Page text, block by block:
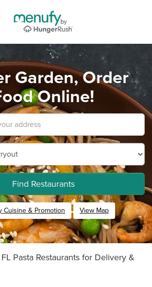
Garden, Order
Online!
Find Restaurants
Cuisine & Promotion View Map
Pasta Restaurants for Delivery &